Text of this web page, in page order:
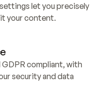
let you precisely
your content.
GDPR compliant, with
security and data